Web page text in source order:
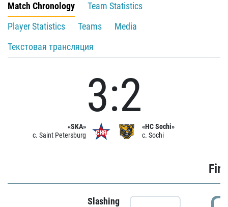
Match Chronology
Team Statistics
Player Statistics
Teams
Media
Текстовая трансляция
«SKA»
c. Saint Petersburg
3:2
«HC Sochi»
c. Sochi
Slashing